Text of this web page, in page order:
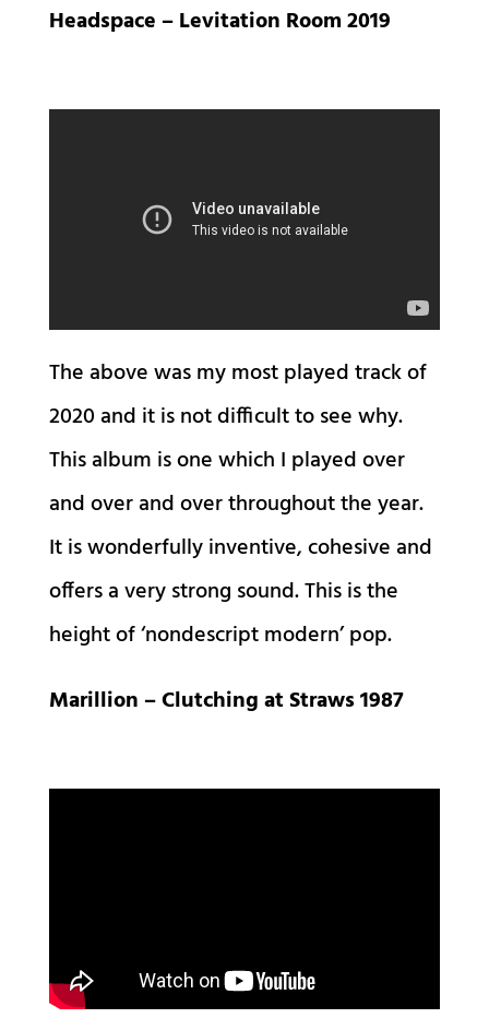
Headspace – Levitation Room 2019
The above was my most played track of
2020 and it is not difficult to see why.
This album is one which I played over
and over and over throughout the year.
It is wonderfully inventive, cohesive and
offers a very strong sound. This is the
height of ‘nondescript modern’ pop.
Marillion – Clutching at Straws 1987